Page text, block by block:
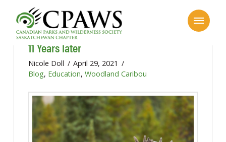
Canadian Boreal Forest Agreement:
11 Years later
Nicole Doll
April 29, 2021
Blog, Education,Woodland Caribou